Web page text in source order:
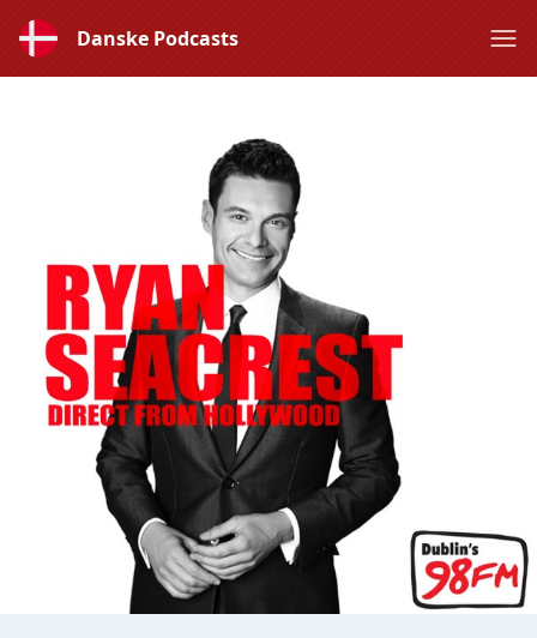
Danske Podcasts